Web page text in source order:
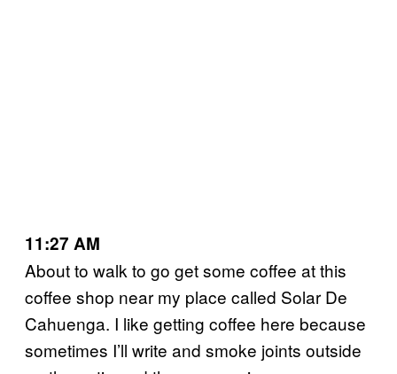
11:27 AM
About to walk to go get some coffee at this
coffee shop near my place called Solar De
Cahuenga. I like getting coffee here because
sometimes I’ll write and smoke joints outside